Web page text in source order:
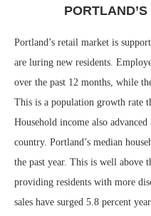
Portland’s retail market is
are luring new residents.
over the past 12 months, while
This is a population growth rate
Household income also
country. Portland’s median
the past year. This is well above
providing residents with more
sales have surged 5.8 percent